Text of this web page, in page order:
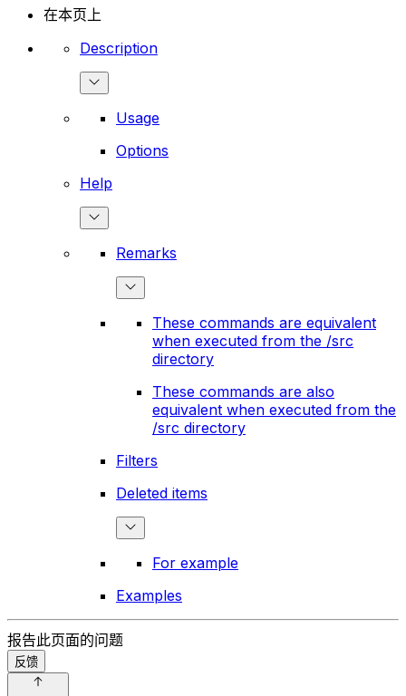
在本页上
Description
Usage
Options
Help
Remarks
These commands are equivalent
when executed from the /src
directory
These commands are also
equivalent when executed from the
/src directory
Filters
Deleted items
For example
Examples
报告此页面的问题
反馈